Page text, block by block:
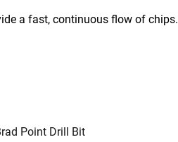
a fast, continuous flow of chips.
Point Drill Bit